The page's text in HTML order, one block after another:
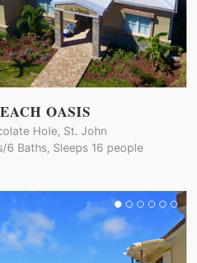
OASIS
Hole, St. John
6 Baths, Sleeps 16 people